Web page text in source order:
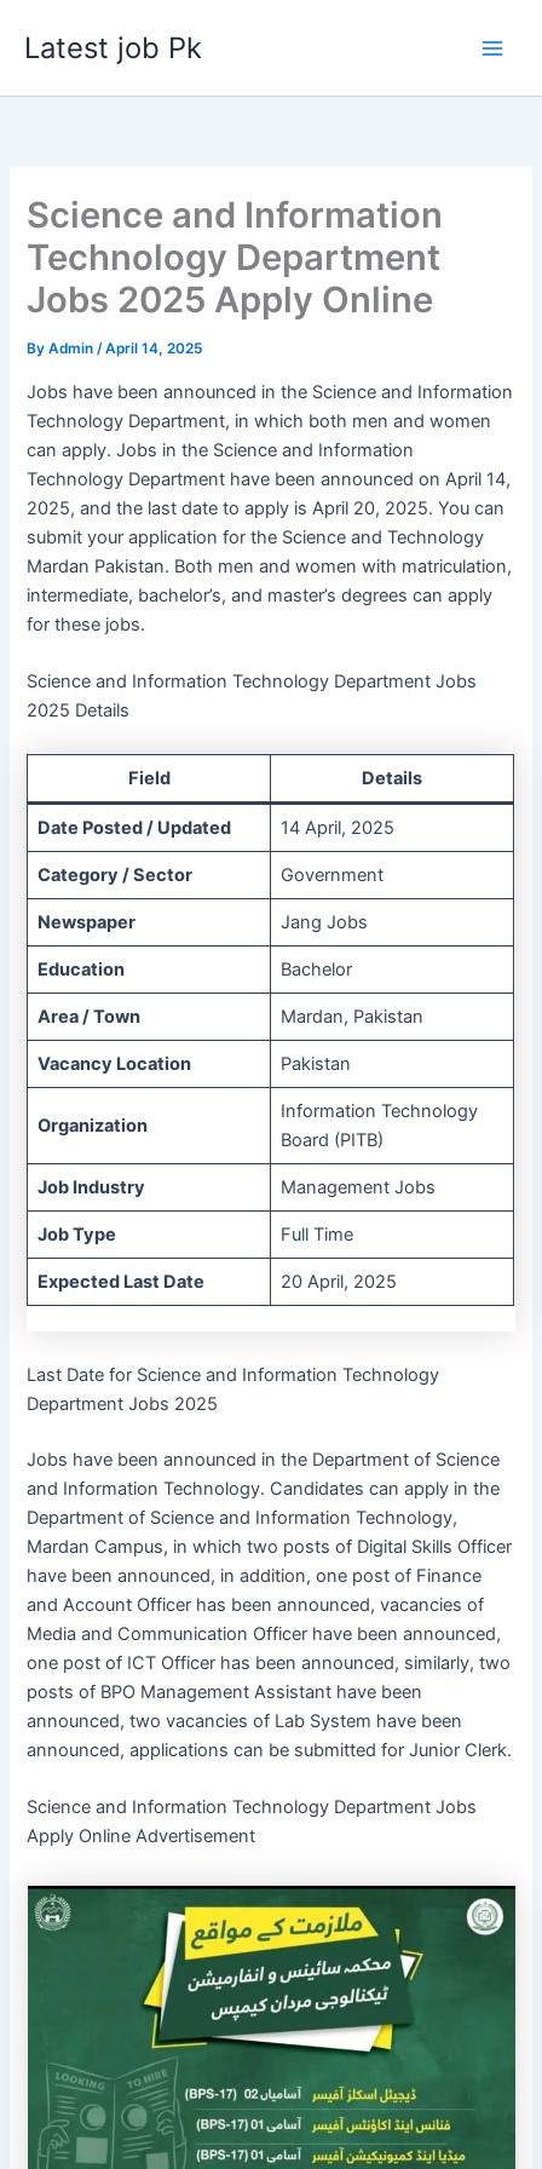
Latest job Pk
Science and Information
Technology Department
Jobs 2025 Apply Online
ByAdmin/April 14, 2025
Jobs have been announced in the Science and Information
Technology Department, in which both men and women
can apply. Jobs in the Science and Information
Technology Department have been announced on April 14,
2025, and the last date to apply is April 20, 2025. You can
submit your application for the Science and Technology
Mardan Pakistan. Both men and women with matriculation,
intermediate, bachelor’s, and master’s degrees can apply
for these jobs.
Science and Information Technology Department Jobs
2025 Details
Field Details
Date Posted / Updated 14 April, 2025
Category / Sector Government
Newspaper Jang Jobs
Education Bachelor
Area / Town Mardan, Pakistan
Vacancy Location Pakistan
Organization
Information Technology
Board (PITB)
Job Industry Management Jobs
Job Type Full Time
Expected Last Date 20 April, 2025
Last Date for Science and Information Technology
Department Jobs 2025
Jobs have been announced in the Department of Science
and Information Technology. Candidates can apply in the
Department of Science and Information Technology,
Mardan Campus, in which two posts of Digital Skills Officer
have been announced, in addition, one post of Finance
and Account Officer has been announced, vacancies of
Media and Communication Officer have been announced,
one post of ICT Officer has been announced, similarly, two
posts of BPO Management Assistant have been
announced, two vacancies of Lab System have been
announced, applications can be submitted for Junior Clerk.
Science and Information Technology Department Jobs
Apply Online Advertisement